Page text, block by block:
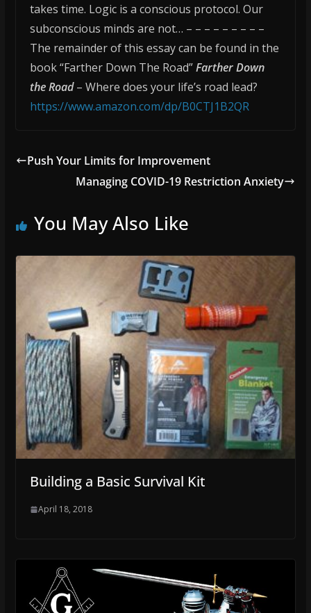
takes time. Logic is a conscious protocol. Our
subconscious minds are not… – – – – – – – – –
The remainder of this essay can be found in the
book “Farther Down The Road”Farther Down
the Road– Where does your life’s road lead?
https://www.amazon.com/dp/B0CTJ1B2QR
Push Your Limits for Improvement
Managing COVID-19 Restriction Anxiety
You May Also Like
Building a Basic Survival Kit
April 18, 2018